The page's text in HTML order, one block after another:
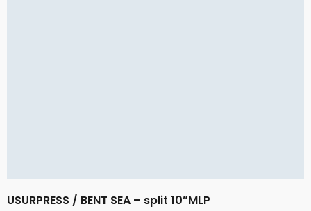
USURPRESS / BENT SEA – split 10”MLP